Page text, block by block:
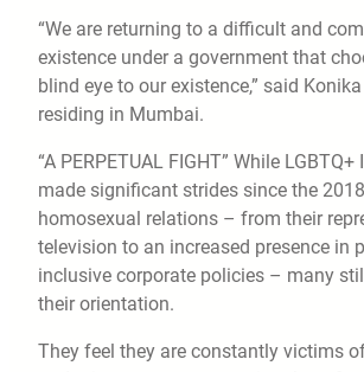
“We are returning to a difficult and
existence under a government that
blind eye to our existence,” said Konika
residing in Mumbai.
“A PERPETUAL FIGHT” While
made significant strides since the
homosexual relations – from their
television to an increased presence in
inclusive corporate policies – many
their orientation.
They feel they are constantly victims